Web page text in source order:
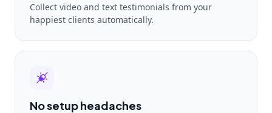
Collect video and text testimonials from your
happiest clients automatically.
No setup headaches